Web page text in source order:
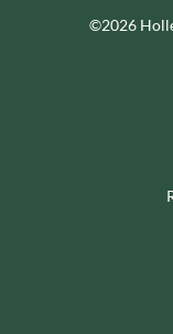
©2026